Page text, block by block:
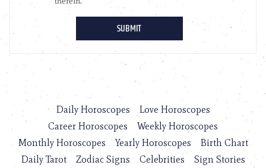
Daily Horoscopes
Love Horoscopes
Career Horoscopes
Weekly Horoscopes
Monthly Horoscopes
Yearly Horoscopes
Birth Chart
Daily Tarot
Zodiac Signs Celebrities Sign Stories